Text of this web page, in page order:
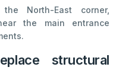
North-East corner,
the main entrance
structural